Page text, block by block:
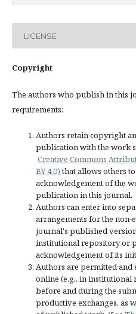
LICENSE
Copyright
The authors who publish in this
requirements:
Authors retain copyright
publication with the work
Creative Commons
BY 4.0)that allows others
acknowledgement of the
publication in this journal.
Authors can enter into
arrangements for the
journal's published
institutional repository or
acknowledgement of its
Authors are permitted
online (e.g., in
before and during the
productive exchanges, as